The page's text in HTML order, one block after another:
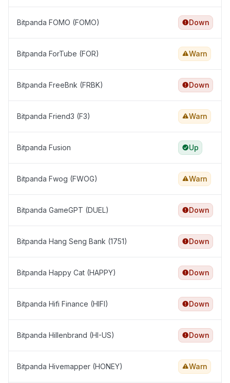
Bitpanda FOMO (FOMO) Down
Bitpanda ForTube (FOR) Warn
Bitpanda FreeBnk (FRBK) Down
Bitpanda Friend3 (F3) Warn
Bitpanda Fusion Up
Bitpanda Fwog (FWOG) Warn
Bitpanda GameGPT (DUEL) Down
Bitpanda Hang Seng Bank (1751) Down
Bitpanda Happy Cat (HAPPY) Down
Bitpanda Hifi Finance (HIFI) Down
Bitpanda Hillenbrand (HI-US) Down
Bitpanda Hivemapper (HONEY) Warn